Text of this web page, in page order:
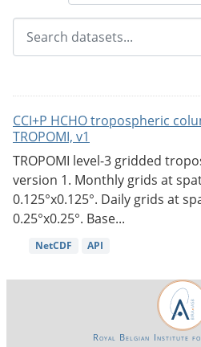
CCI+P HCHO tropospheric
TROPOMI, v1
TROPOMI level-3 gridded
version 1. Monthly grids at
0.125°x0.125°. Daily grids at
0.25°x0.25°. Base...
NetCDF API
Royal Belgian Institute